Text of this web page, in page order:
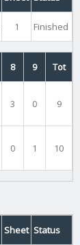
1 Finished
8 9 Tot
3 0 9
0 1 10
Sheet Status